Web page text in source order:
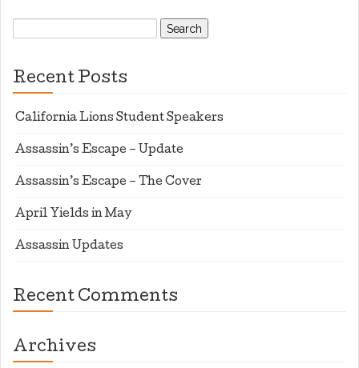
Search
for:
Recent Posts
California Lions Student Speakers
Assassin’s Escape – Update
Assassin’s Escape – The Cover
April Yields in May
Assassin Updates
Recent Comments
Archives